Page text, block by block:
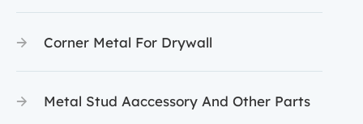
Corner Metal For Drywall
Metal Stud Aaccessory And Other Parts